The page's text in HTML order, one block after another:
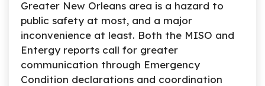
Greater New Orleans area is a hazard to
public safety at most, and a major
inconvenience at least. Both the MISO and
Entergy reports call for greater
communication through Emergency
Condition declarations and coordination